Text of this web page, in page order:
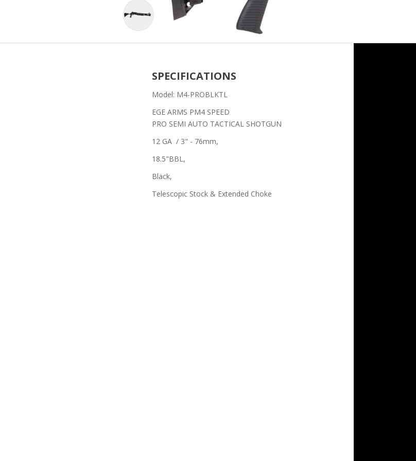
SPECIFICATIONS
Model: M4-PROBLKTL
EGE ARMS PM4 SPEED
PRO SEMI AUTO TACTICAL SHOTGUN
12 GA / 3" - 76mm,
18.5"BBL,
Black,
Telescopic Stock & Extended Choke